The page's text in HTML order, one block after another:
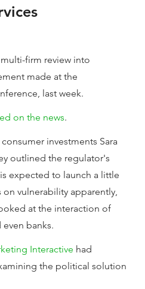
firm review into
made at the
last week.
on the news.
investments Sara
outlined the regulator's
expected to launch a little
on vulnerability apparently,
at the interaction of
banks.
Interactive had
the political solution